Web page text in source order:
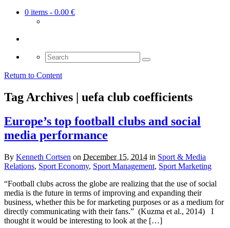
0 items - 0.00 €
Search
for:
Return to Content
Tag Archives | uefa club coefficients
Europe’s top football clubs and social
media performance
By Kenneth Cortsen on December 15, 2014 in Sport & Media
Relations, Sport Economy, Sport Management, Sport Marketing
“Football clubs across the globe are realizing that the use of social
media is the future in terms of improving and expanding their
business, whether this be for marketing purposes or as a medium for
directly communicating with their fans.” (Kuzma et al., 2014) I
thought it would be interesting to look at the […]